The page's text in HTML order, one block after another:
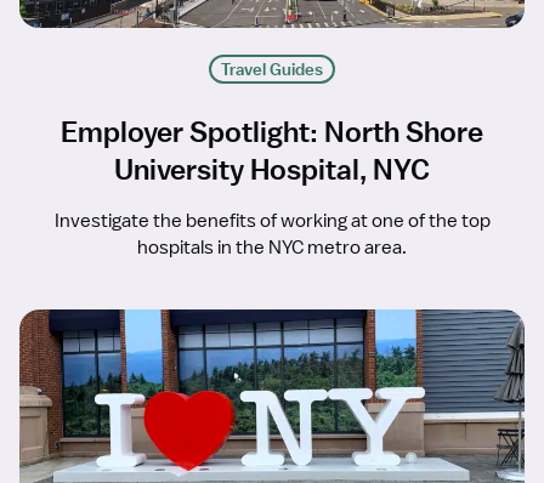
Travel Guides
Employer Spotlight: North Shore
University Hospital, NYC
Investigate the benefits of working at one of the top
hospitals in the NYC metro area.